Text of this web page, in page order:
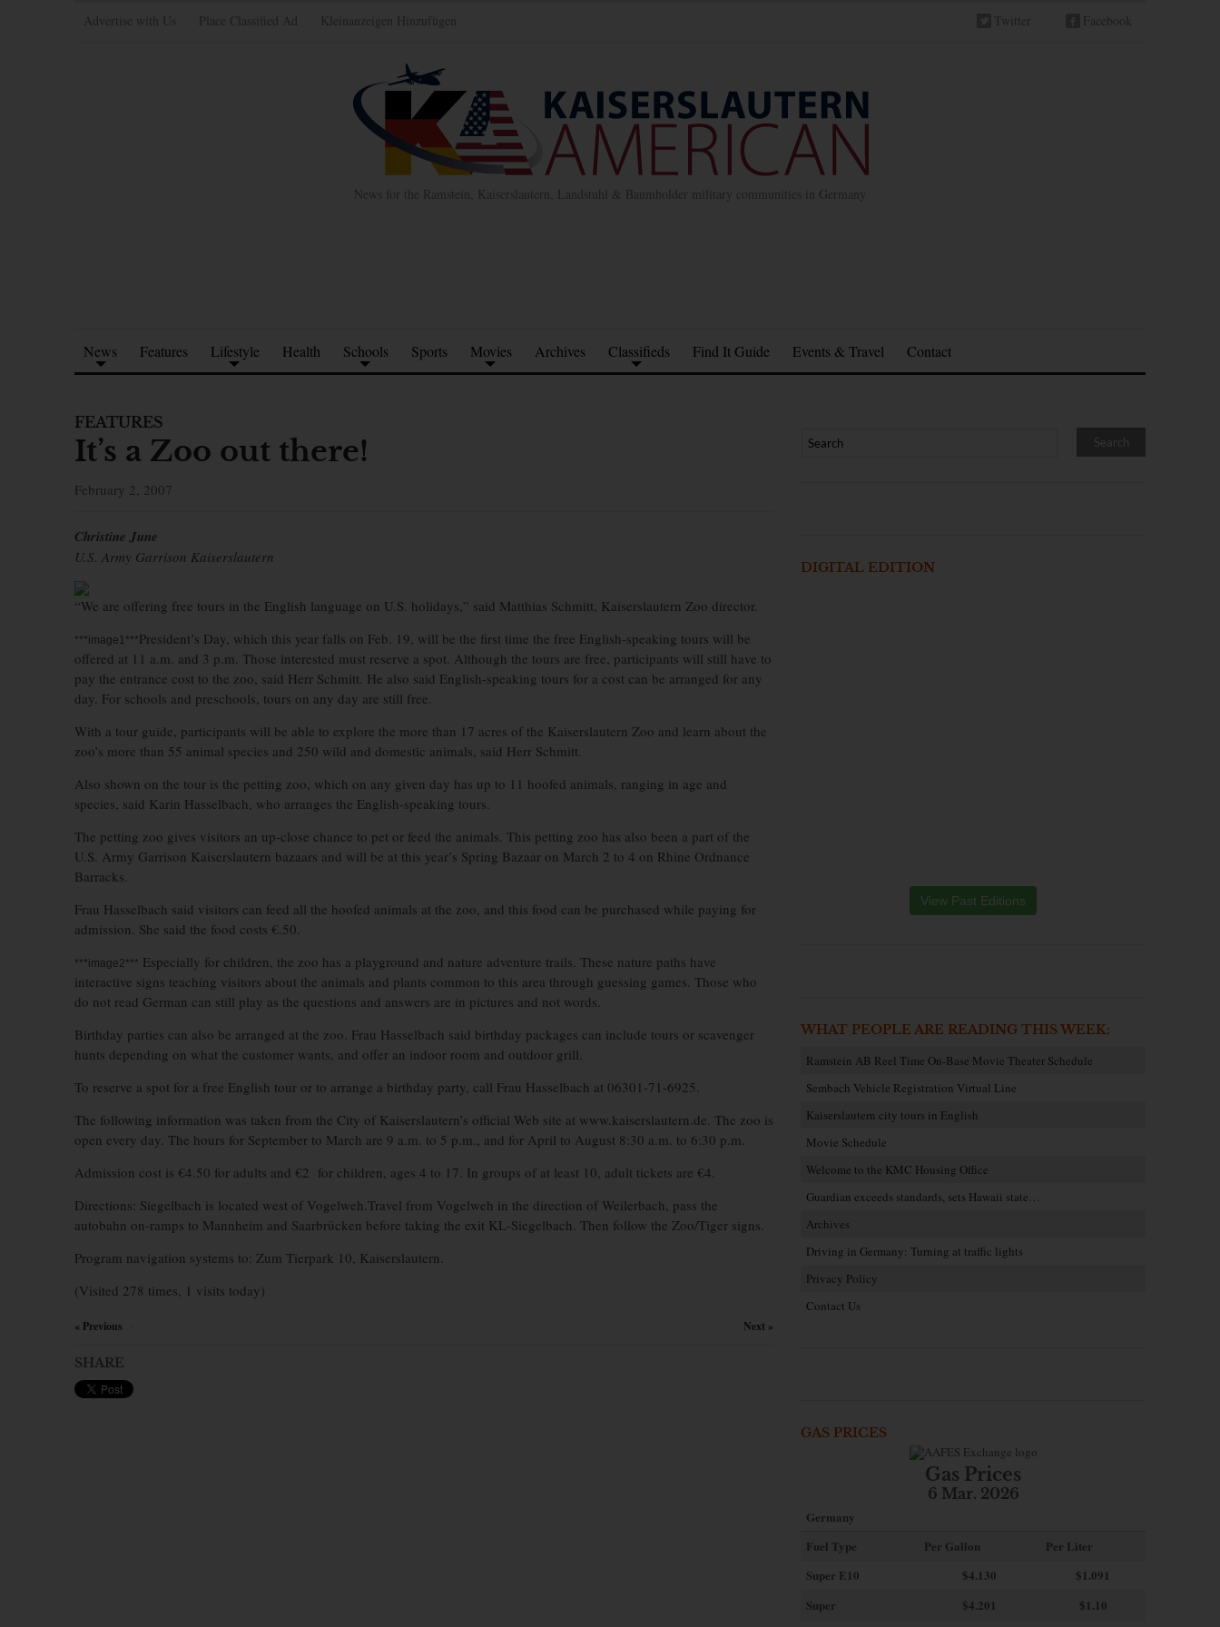
Advertise with Us Place Classified Ad Kleinanzeigen Hinzufügen Twitter Facebook
News for the Ramstein, Kaiserslautern, Landstuhl & Baumholder military communities in Germany
News Features Lifestyle Health Schools Sports Movies Archives Classifieds Find It Guide Events & Travel Contact
FEATURES
It’s a Zoo out there!
February 2, 2007
Christine June
U.S. Army Garrison Kaiserslautern
“We are offering free tours in the English language on U.S. holidays,” said Matthias Schmitt, Kaiserslautern Zoo director.
***image1***President’s Day, which this year falls on Feb. 19, will be the first time the free English-speaking tours will be
offered at 11 a.m. and 3 p.m. Those interested must reserve a spot. Although the tours are free, participants will still have to
pay the entrance cost to the zoo, said Herr Schmitt. He also said English-speaking tours for a cost can be arranged for any
day. For schools and preschools, tours on any day are still free.
With a tour guide, participants will be able to explore the more than 17 acres of the Kaiserslautern Zoo and learn about the
zoo’s more than 55 animal species and 250 wild and domestic animals, said Herr Schmitt.
Also shown on the tour is the petting zoo, which on any given day has up to 11 hoofed animals, ranging in age and
species, said Karin Hasselbach, who arranges the English-speaking tours.
The petting zoo gives visitors an up-close chance to pet or feed the animals. This petting zoo has also been a part of the
U.S. Army Garrison Kaiserslautern bazaars and will be at this year’s Spring Bazaar on March 2 to 4 on Rhine Ordnance
Barracks.
Frau Hasselbach said visitors can feed all the hoofed animals at the zoo, and this food can be purchased while paying for
admission. She said the food costs €.50.
***image2*** Especially for children, the zoo has a playground and nature adventure trails. These nature paths have
interactive signs teaching visitors about the animals and plants common to this area through guessing games. Those who
do not read German can still play as the questions and answers are in pictures and not words.
Birthday parties can also be arranged at the zoo. Frau Hasselbach said birthday packages can include tours or scavenger
hunts depending on what the customer wants, and offer an indoor room and outdoor grill.
To reserve a spot for a free English tour or to arrange a birthday party, call Frau Hasselbach at 06301-71-6925.
The following information was taken from the City of Kaiserslautern’s official Web site at www.kaiserslautern.de. The zoo is
open every day. The hours for September to March are 9 a.m. to 5 p.m., and for April to August 8:30 a.m. to 6:30 p.m.
Admission cost is €4.50 for adults and €2 for children, ages 4 to 17. In groups of at least 10, adult tickets are €4.
Directions: Siegelbach is located west of Vogelweh.Travel from Vogelweh in the direction of Weilerbach, pass the
autobahn on-ramps to Mannheim and Saarbrücken before taking the exit KL-Siegelbach. Then follow the Zoo/Tiger signs.
Program navigation systems to: Zum Tierpark 10, Kaiserslautern.
(Visited 278 times, 1 visits today)
« Previous Next »
SHARE
DIGITAL EDITION
View Past Editions
WHAT PEOPLE ARE READING THIS WEEK:
Ramstein AB Reel Time On-Base Movie Theater Schedule
Sembach Vehicle Registration Virtual Line
Kaiserslautern city tours in English
Movie Schedule
Welcome to the KMC Housing Office
Guardian exceeds standards, sets Hawaii state…
Archives
Driving in Germany: Turning at traffic lights
Privacy Policy
Contact Us
GAS PRICES
Gas Prices
6 Mar. 2026
Germany
Fuel Type
Per Gallon
Per Liter
Super E10
$4.130
$1.091
Super
$4.201
$1.10